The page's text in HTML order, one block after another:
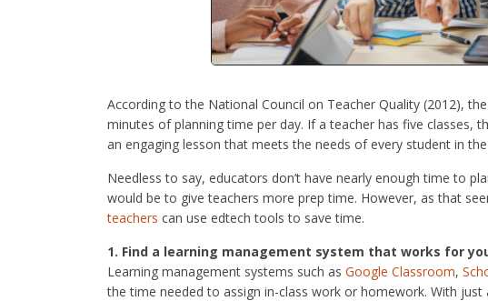
According to the National Council on Teacher Quality (2012),
minutes of planning time per day. If a teacher has five classes,
an engaging lesson that meets the needs of every student in
Needless to say, educators don’t have nearly enough time to
would be to give teachers more prep time. However, as that
teachers can use edtech tools to save time.
1. Find a learning management system that works for
Learning management systems such as Google Classroom,
the time needed to assign in-class work or homework. With